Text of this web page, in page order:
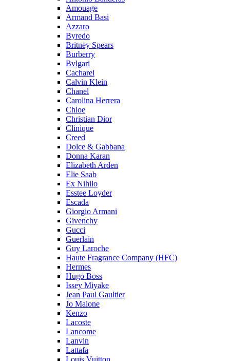
Amouage
Armand Basi
Azzaro
Byredo
Britney Spears
Burberry
Bvlgari
Cacharel
Calvin Klein
Chanel
Carolina Herrera
Chloe
Christian Dior
Clinique
Creed
Dolce & Gabbana
Donna Karan
Elizabeth Arden
Elie Saab
Ex Nihilo
Esstee Loyder
Escada
Giorgio Armani
Givenchy
Gucci
Guerlain
Guy Laroche
Haute Fragrance Company (HFC)
Hermes
Hugo Boss
Issey Miyake
Jean Paul Gaultier
Jo Malone
Kenzo
Lacoste
Lancome
Lanvin
Lattafa
Louis Vuitton